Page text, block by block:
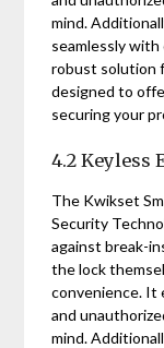
mind.
seamlessly
robust solution
designed to
securing your
4.2 Keyless
The Kwikset
Security
against break-
the lock
convenience. It
and
mind.